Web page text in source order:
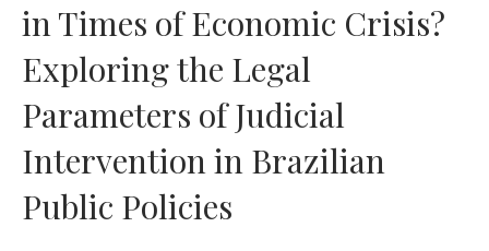
in Times of Economic Crisis?
Exploring the Legal
Parameters of Judicial
Intervention in Brazilian
Public Policies